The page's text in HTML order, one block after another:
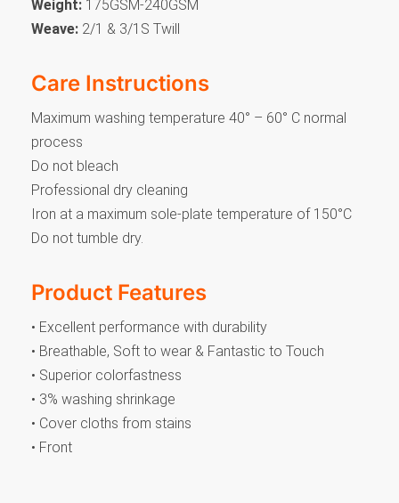
Weight: 175GSM-240GSM
Weave: 2/1 & 3/1S Twill
Care Instructions
Maximum washing temperature 40° – 60° C normal
process
Do not bleach
Professional dry cleaning
Iron at a maximum sole-plate temperature of 150°C
Do not tumble dry.
Product Features
• Excellent performance with durability
• Breathable, Soft to wear & Fantastic to Touch
• Superior colorfastness
• 3% washing shrinkage
• Cover cloths from stains
• Front